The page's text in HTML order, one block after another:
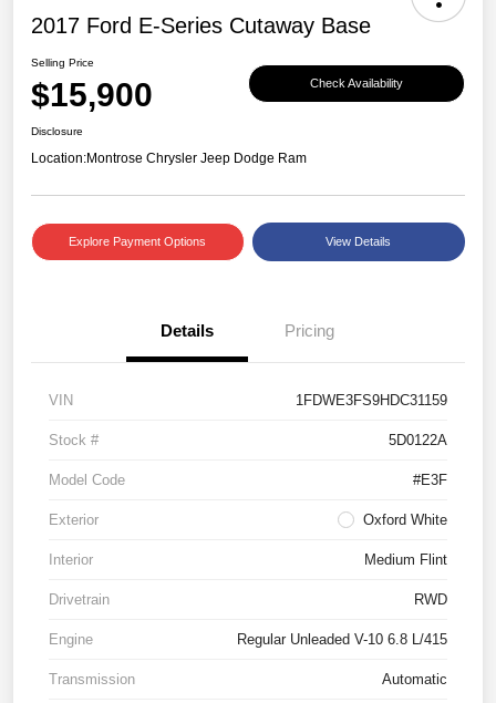
2017 Ford E-Series Cutaway Base
Selling Price
$15,900 Check Availability
Disclosure
Location:Montrose Chrysler Jeep Dodge Ram
Explore Payment Options View Details
Details Pricing
VIN 1FDWE3FS9HDC31159
Stock # 5D0122A
Model Code #E3F
Exterior Oxford White
Interior Medium Flint
Drivetrain RWD
Engine Regular Unleaded V-10 6.8 L/415
Transmission Automatic